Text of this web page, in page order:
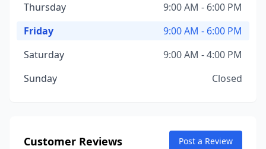
Thursday
9:00 AM - 6:00 PM
Friday
9:00 AM - 6:00 PM
Saturday
9:00 AM - 4:00 PM
Sunday
Closed
Customer Reviews Post a Review